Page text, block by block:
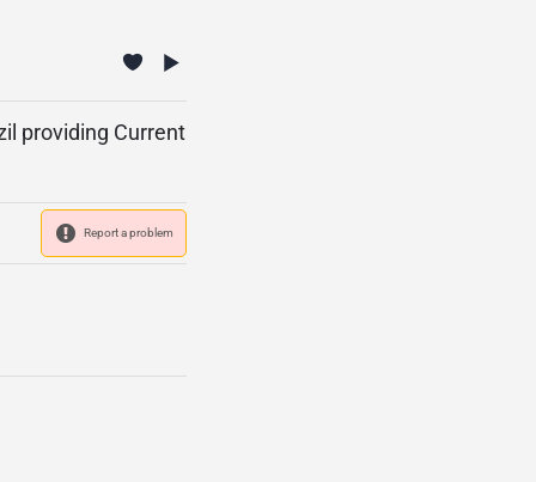
providing Current
Report a problem